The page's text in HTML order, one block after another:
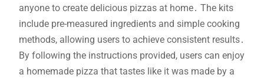
anyone to create delicious pizzas at home․ The kits
include pre-measured ingredients and simple cooking
methods, allowing users to achieve consistent results․
By following the instructions provided, users can enjoy
a homemade pizza that tastes like it was made by a